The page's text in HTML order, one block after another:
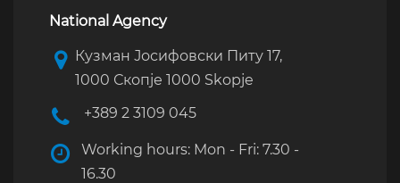
National Agency
Кузман Јосифовски Питу 17,
1000 Скопје 1000 Skopje
+389 2 3109 045
Working hours: Mon - Fri: 7.30 -
16.30